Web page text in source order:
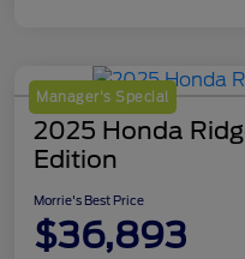
Manager's Special
2025 Honda
Edition
Morrie's Best Price
$36,893